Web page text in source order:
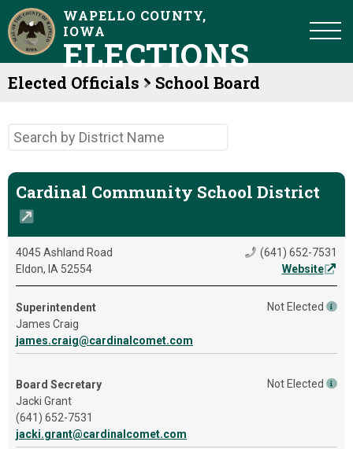
WAPELLO COUNTY,
IOWA
ELECTIONS
Elected Officials School Board
Cardinal Community School District
4045 Ashland Road
Eldon, IA 52554
(641) 652-7531
Website
Superintendent
James Craig
james.craig@cardinalcomet.com
Not Elected
Board Secretary
Jacki Grant
(641) 652-7531
jacki.grant@cardinalcomet.com
Not Elected